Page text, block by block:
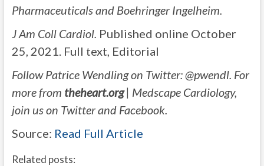
Pharmaceuticals and Boehringer Ingelheim.
J Am Coll Cardiol. Published online October
25, 2021. Full text, Editorial
Follow Patrice Wendling on Twitter: @pwendl. For
more from theheart.org| Medscape Cardiology,
join us on Twitter and Facebook.
Source: Read Full Article
Related posts: